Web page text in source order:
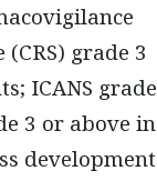
grade 3
ICANS grade
3 or above in
development